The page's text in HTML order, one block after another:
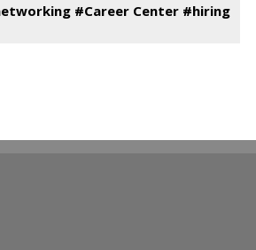
#Career Center #hiring